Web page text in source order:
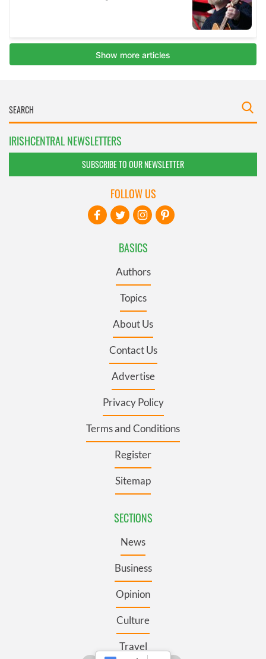
IRISHCENTRAL NEWSLETTERS
SUBSCRIBE TO OUR NEWSLETTER
BASICS
Authors
Topics
About Us
Contact Us
Advertise
Privacy Policy
Terms and Conditions
Register
Sitemap
SECTIONS
News
Business
Opinion
Culture
Travel
FOLLOW US